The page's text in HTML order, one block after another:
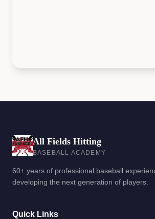
All Fields Hitting
BASEBALL ACADEMY
60+ years of professional baseball
developing the next generation of players.
Quick Links